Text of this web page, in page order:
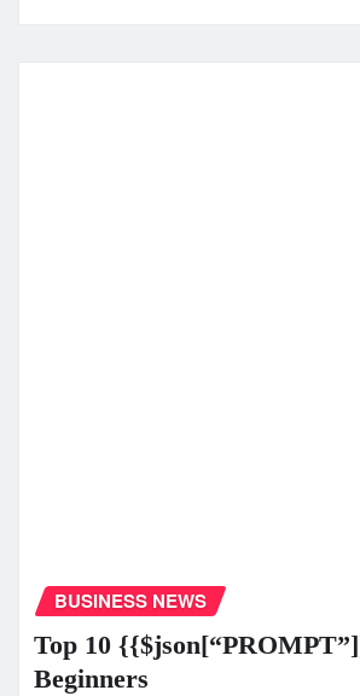
BUSINESS NEWS
Top 10
Beginners